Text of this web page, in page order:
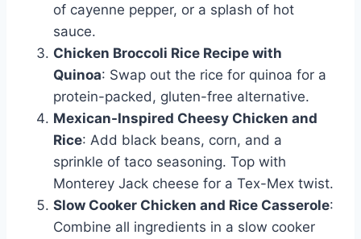
of cayenne pepper, or a splash of hot
sauce.
Chicken Broccoli Rice Recipe with
Quinoa: Swap out the rice for quinoa for a
protein-packed, gluten-free alternative.
Mexican-Inspired Cheesy Chicken and
Rice: Add black beans, corn, and a
sprinkle of taco seasoning. Top with
Monterey Jack cheese for a Tex-Mex twist.
Slow Cooker Chicken and Rice Casserole:
Combine all ingredients in a slow cooker